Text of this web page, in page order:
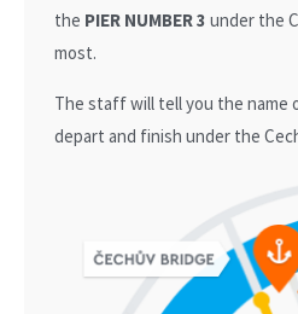
the PIER NUMBER 3 under the
most.
The staff will tell you the name
depart and finish under the